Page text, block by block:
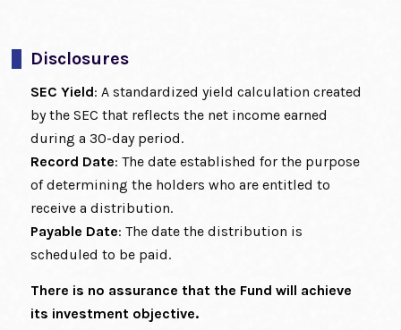
Disclosures
SEC Yield: A standardized yield calculation created
by the SEC that reflects the net income earned
during a 30-day period.
Record Date: The date established for the purpose
of determining the holders who are entitled to
receive a distribution.
Payable Date: The date the distribution is
scheduled to be paid.
There is no assurance that the Fund will achieve
its investment objective.